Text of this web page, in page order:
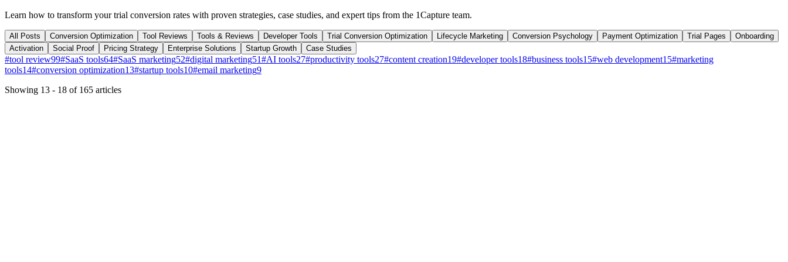
Learn how to transform your trial conversion rates with proven strategies, case studies, and expert tips from the 1Capture team.
All Posts Conversion Optimization Tool Reviews Tools & Reviews Developer Tools Trial Conversion Optimization Lifecycle Marketing Conversion Psychology Payment Optimization Trial Pages
Onboarding
Activation
Social Proof Pricing Strategy Enterprise Solutions Startup Growth Case Studies
#tool review99#SaaS tools64#SaaS marketing52#digital marketing51#AI tools27#productivity tools27#content creation19#developer tools18#business tools15#web development15#marketing
tools14#conversion optimization13#startup tools10#email marketing9
Showing 13 - 18 of 165 articles